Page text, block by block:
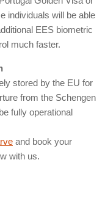
individuals will be able
EES biometric
much faster.
stored by the EU for
from the Schengen
fully operational
and book your
with us.